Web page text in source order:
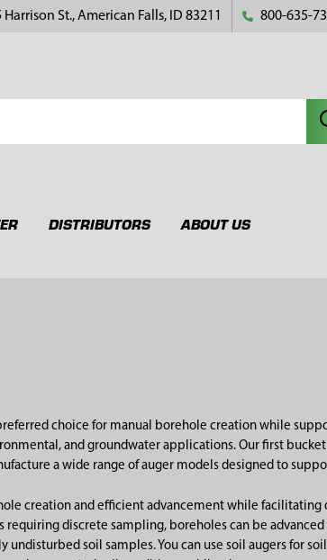
Harrison St., American Falls, ID 83211 800-635-
DISTRIBUTORS
ABOUT US
choice for manual borehole creation while
and groundwater applications. Our first
a wide range of auger models designed to
creation and efficient advancement while facilitating
discrete sampling, boreholes can be
soil samples. You can use soil augers for